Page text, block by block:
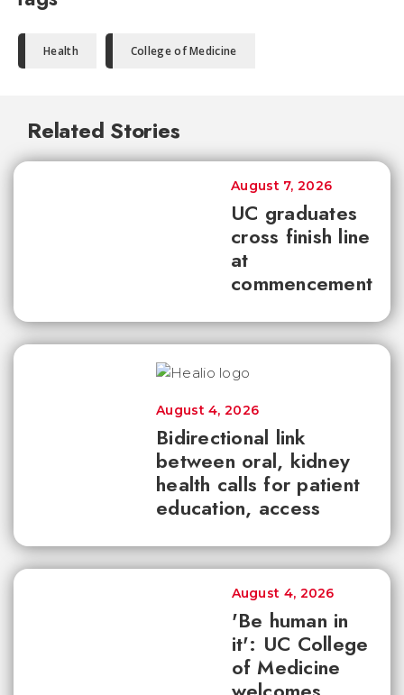
Health College of Medicine
Related Stories
UC graduates
cross finish line
at
commencement
August 7, 2026
Bidirectional link
between oral, kidney
health calls for patient
education, access
August 4, 2026
'Be human in
it': UC College
of Medicine
August 4, 2026